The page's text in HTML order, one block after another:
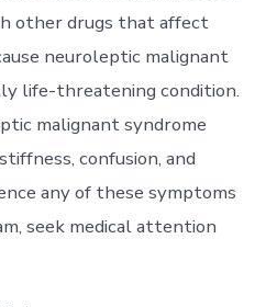
other drugs that affect
neuroleptic malignant
life-threatening condition.
malignant syndrome
confusion, and
any of these symptoms
seek medical attention